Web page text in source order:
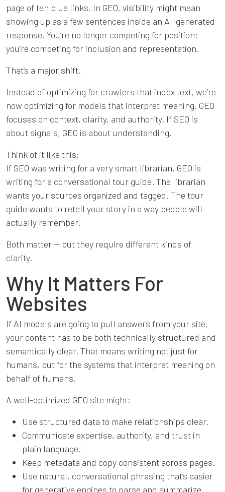
page of ten blue links. In GEO, visibility might mean
showing up as a few sentences inside an AI-generated
response. You’re no longer competing for position;
you’re competing for inclusion and representation.
That’s a major shift.
Instead of optimizing for crawlers that index text, we’re
now optimizing for models that interpret meaning. GEO
focuses on context, clarity, and authority. If SEO is
about signals, GEO is about understanding.
Think of it like this:
If SEO was writing for a very smart librarian, GEO is
writing for a conversational tour guide. The librarian
wants your sources organized and tagged. The tour
guide wants to retell your story in a way people will
actually remember.
Both matter — but they require different kinds of
clarity.
Why It Matters For
Websites
If AI models are going to pull answers from your site,
your content has to be both technically structured and
semantically clear. That means writing not just for
humans, but for the systems that interpret meaning on
behalf of humans.
A well-optimized GEO site might:
Use structured data to make relationships clear.
Communicate expertise, authority, and trust in
plain language.
Keep metadata and copy consistent across pages.
Use natural, conversational phrasing that’s easier
for generative engines to parse and summarize.